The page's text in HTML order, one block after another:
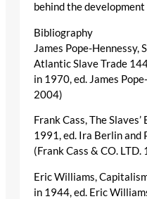
behind the
Bibliography
James Pope-Hennessy,
Atlantic Slave Trade
in 1970, ed. James
2004)
Frank Cass, The
1991, ed. Ira Berlin and
(Frank Cass & CO. LTD.
Eric Williams,
in 1944, ed. Eric